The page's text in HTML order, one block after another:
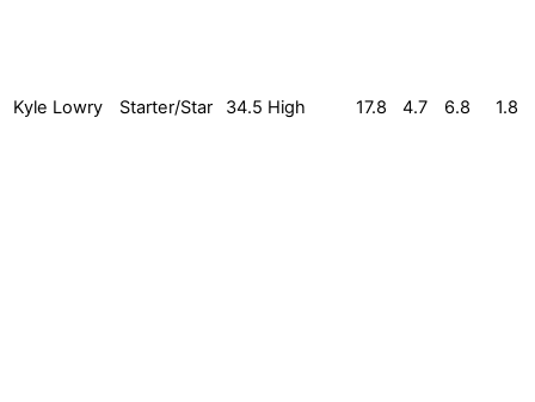
Kyle Lowry Starter/Star 34.5 High 17.8 4.7 6.8 1.8